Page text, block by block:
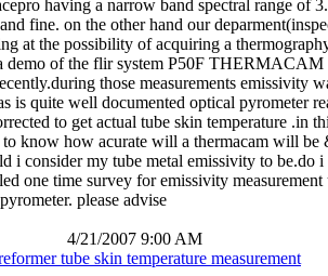
having a narrow band spectral range of
fine. on the other hand our
at the possibility of acquiring a
demo of the flir system P50F THERMACAM
those measurements emissivity
is quite well documented optical pyrometer
to get actual tube skin temperature .in
know how acurate will a thermacam will be
i consider my tube metal emissivity to be.do i
one time survey for emissivity measurement
please advise
4/21/2007 9:00 AM
tube skin temperature measurement